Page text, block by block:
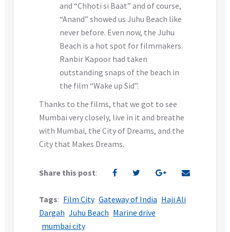
and “Chhoti si Baat” and of course,
“Anand” showed us Juhu Beach like
never before. Even now, the Juhu
Beach is a hot spot for filmmakers.
Ranbir Kapoor had taken
outstanding snaps of the beach in
the film “Wake up Sid”.
Thanks to the films, that we got to see
Mumbai very closely, live in it and breathe
with Mumbai, the City of Dreams, and the
City that Makes Dreams.
Share this post:
Tags: Film City Gateway of India Haji Ali
Dargah Juhu Beach Marine drive
mumbai city